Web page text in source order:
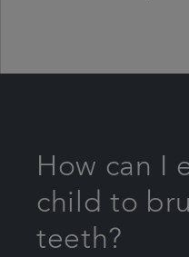
How can I
child to
teeth?